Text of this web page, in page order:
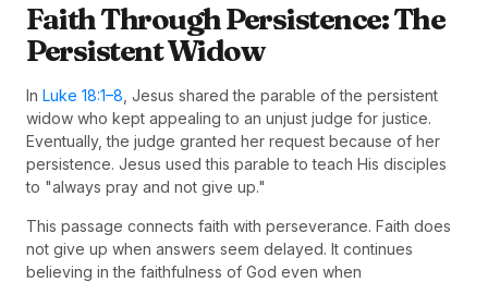
Faith Through Persistence: The
Persistent Widow
In Luke 18:1–8 , Jesus shared the parable of the persistent
widow who kept appealing to an unjust judge for justice.
Eventually, the judge granted her request because of her
persistence. Jesus used this parable to teach His disciples
to "always pray and not give up."
This passage connects faith with perseverance. Faith does
not give up when answers seem delayed. It continues
believing in the faithfulness of God even when